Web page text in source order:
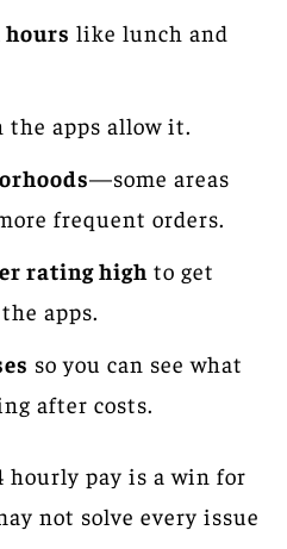
like lunch and
the apps allow it.
—some areas
frequent orders.
rating high to get
apps.
so you can see what
after costs.
hourly pay is a win for
not solve every issue